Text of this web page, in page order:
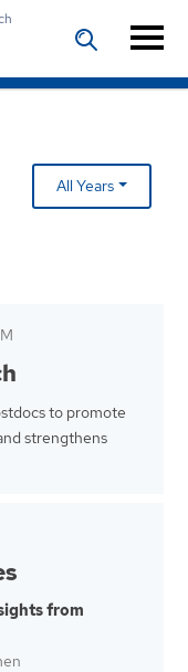
All Years
to promote
strengthens
from